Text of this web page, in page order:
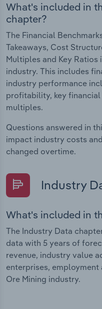
What's included in
chapter?
The Financial
Takeaways, Cost
Multiples and Key Ratios
industry. This includes
industry performance
profitability, key
multiples.
Questions answered in
impact industry costs
changed overtime.
Industry
What's included in
The Industry Data
data with 5 years of
revenue, industry value
enterprises,
Ore Mining industry.